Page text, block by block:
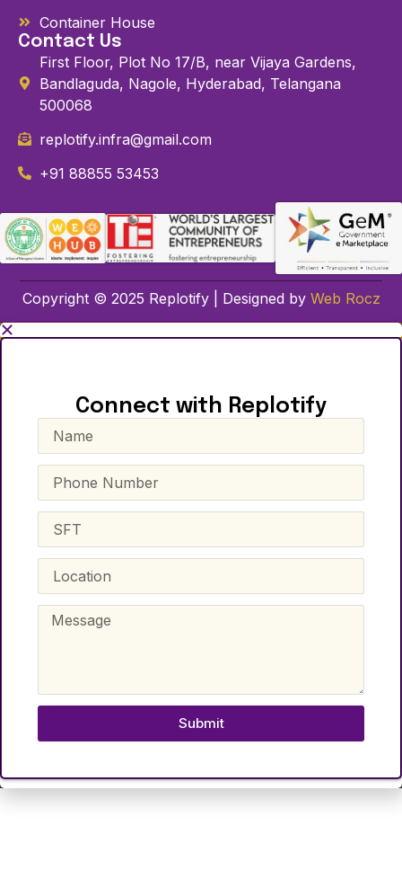
Container House
Contact Us
First Floor, Plot No 17/B, near Vijaya Gardens,
Bandlaguda, Nagole, Hyderabad, Telangana
500068
replotify.infra@gmail.com
+91 88855 53453
Copyright © 2025 Replotify | Designed by Web Rocz
Connect with Replotify
Submit